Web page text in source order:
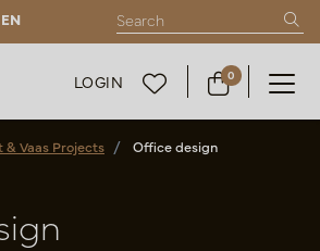
EN
LOGIN 0
& Vaas Projects Office design